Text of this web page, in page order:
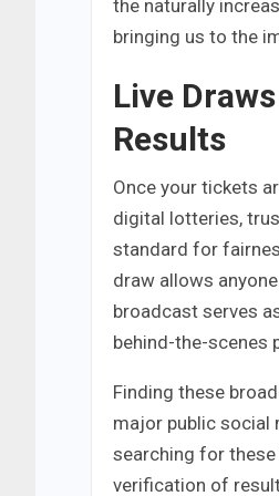
the naturally
bringing us to the
Live
Results
Once your tickets
digital lotteries,
standard for
draw allows
broadcast serves
behind-the-scenes
Finding these
major public social
searching for
verification of